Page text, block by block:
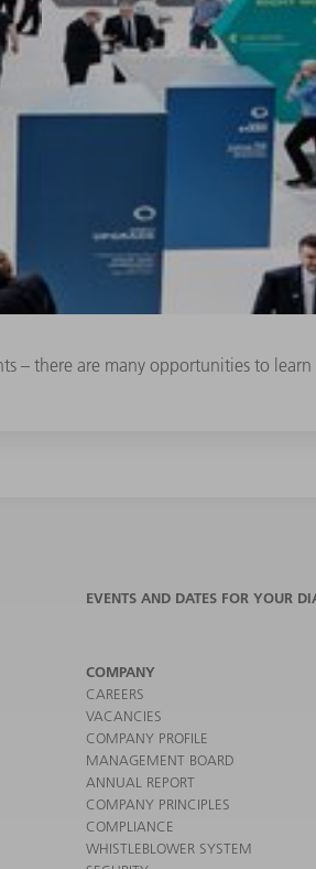
– there are many opportunities to
EVENTS AND DATES FOR YOUR
COMPANY
CAREERS
VACANCIES
COMPANY PROFILE
MANAGEMENT BOARD
ANNUAL REPORT
COMPANY PRINCIPLES
COMPLIANCE
WHISTLEBLOWER SYSTEM